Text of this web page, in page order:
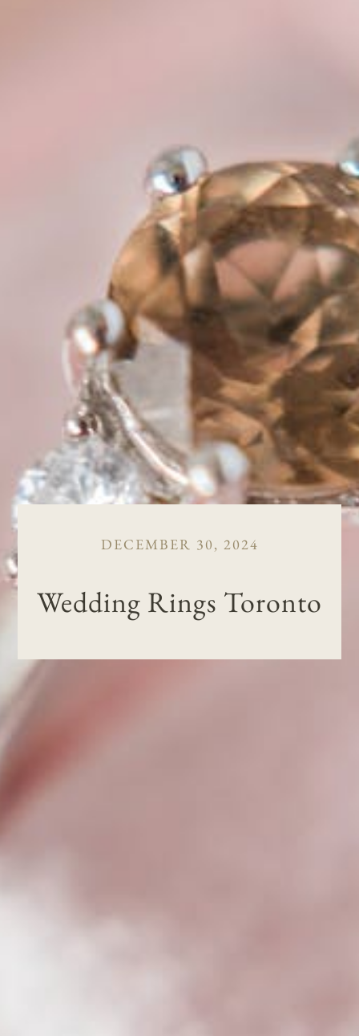
DECEMBER 30, 2024
Wedding Rings Toronto